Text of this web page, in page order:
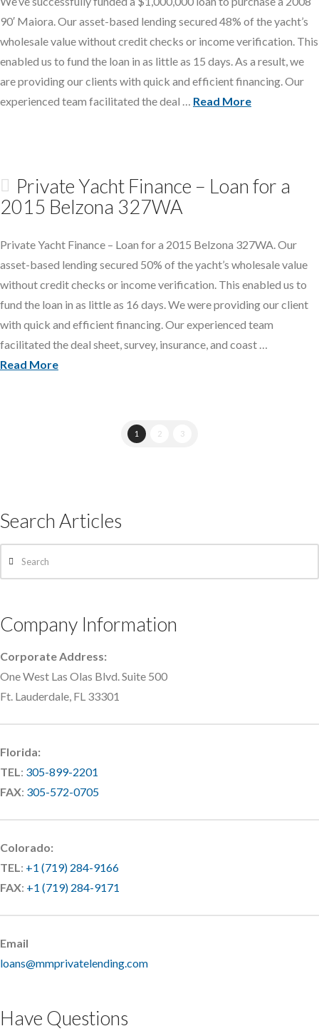
90′ Maiora. Our asset-based lending secured 48% of the yacht’s
wholesale value without credit checks or income verification. This
enabled us to fund the loan in as little as 15 days. As a result, we
are providing our clients with quick and efficient financing. Our
experienced team facilitated the deal … Read More
Private Yacht Finance – Loan for a
2015 Belzona 327WA
Private Yacht Finance – Loan for a 2015 Belzona 327WA. Our
asset-based lending secured 50% of the yacht’s wholesale value
without credit checks or income verification. This enabled us to
fund the loan in as little as 16 days. We were providing our client
with quick and efficient financing. Our experienced team
facilitated the deal sheet, survey, insurance, and coast …
Read More
1 2 3
Search Articles
Company Information
Corporate Address:
One West Las Olas Blvd. Suite 500
Ft. Lauderdale, FL 33301
Florida:
TEL: 305-899-2201
FAX: 305-572-0705
Colorado:
TEL: +1 (719) 284-9166
FAX: +1 (719) 284-9171
Email
loans@mmprivatelending.com
Have Questions